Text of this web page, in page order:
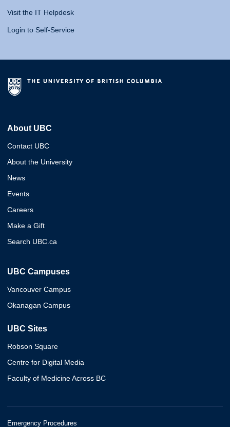
Visit the IT Helpdesk
Login to Self-Service
About UBC
Contact UBC
About the University
News
Events
Careers
Make a Gift
Search UBC.ca
UBC Campuses
Vancouver Campus
Okanagan Campus
UBC Sites
Robson Square
Centre for Digital Media
Faculty of Medicine Across BC
Emergency Procedures